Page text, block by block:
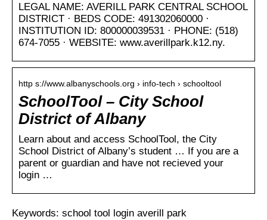
LEGAL NAME: AVERILL PARK CENTRAL SCHOOL
DISTRICT · BEDS CODE: 491302060000 ·
INSTITUTION ID: 800000039531 · PHONE: (518)
674-7055 · WEBSITE: www.averillpark.k12.ny.
http s://www.albanyschools.org › info-tech › schooltool
SchoolTool – City School
District of Albany
Learn about and access SchoolTool, the City
School District of Albany’s student … If you are a
parent or guardian and have not recieved your
login …
Keywords: school tool login averill park